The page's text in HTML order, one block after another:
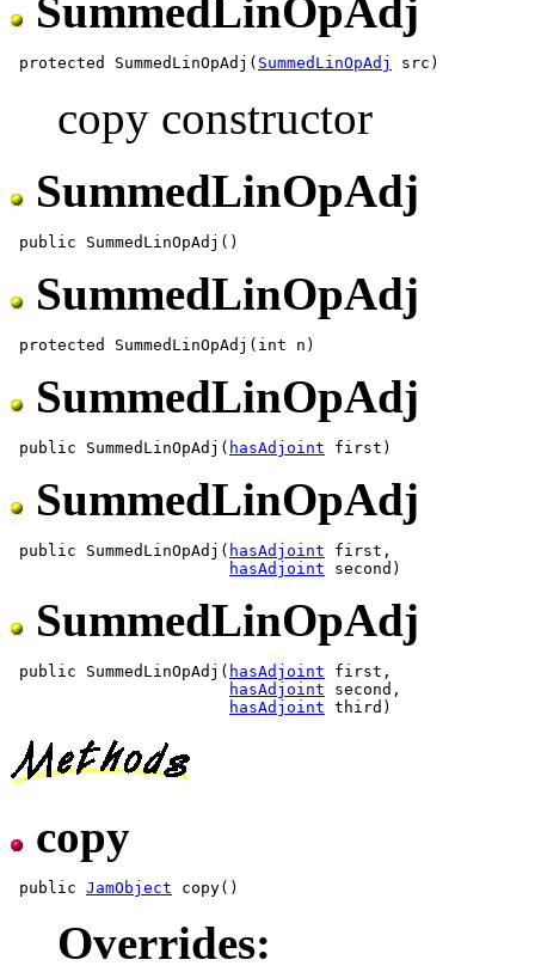
SummedLinOpAdj
protected SummedLinOpAdj( SummedLinOpAdj
copy constructor
SummedLinOpAdj
SummedLinOpAdj
SummedLinOpAdj
public SummedLinOpAdj( hasAdjoint
SummedLinOpAdj
public SummedLinOpAdj( hasAdjoint first,
hasAdjoint
SummedLinOpAdj
public SummedLinOpAdj( hasAdjoint first,
hasAdjoint second,
hasAdjoint
copy
public JamObject
Overrides: